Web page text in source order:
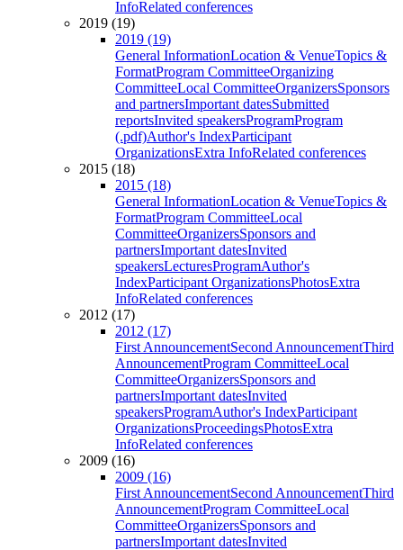
InfoRelated conferences
2019 (19)
2019 (19)
General InformationLocation & VenueTopics &
FormatProgram CommitteeOrganizing
CommitteeLocal CommitteeOrganizersSponsors
and partnersImportant datesSubmitted
reportsInvited speakersProgramProgram
(.pdf)Author's IndexParticipant
OrganizationsExtra InfoRelated conferences
2015 (18)
2015 (18)
General InformationLocation & VenueTopics &
FormatProgram CommitteeLocal
CommitteeOrganizersSponsors and
partnersImportant datesInvited
speakersLecturesProgramAuthor's
IndexParticipant OrganizationsPhotosExtra
InfoRelated conferences
2012 (17)
2012 (17)
First AnnouncementSecond AnnouncementThird
AnnouncementProgram CommitteeLocal
CommitteeOrganizersSponsors and
partnersImportant datesInvited
speakersProgramAuthor's IndexParticipant
OrganizationsProceedingsPhotosExtra
InfoRelated conferences
2009 (16)
2009 (16)
First AnnouncementSecond AnnouncementThird
AnnouncementProgram CommitteeLocal
CommitteeOrganizersSponsors and
partnersImportant datesInvited